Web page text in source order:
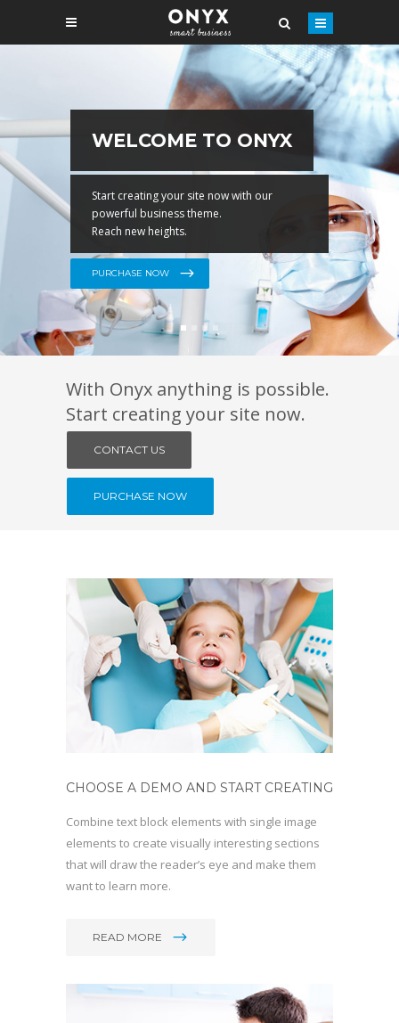
EASY IMPORT
With Onyx anything is possible.
Start creating your site now.
CONTACT US
PURCHASE NOW
CHOOSE A DEMO AND START CREATING
Combine text block elements with single image
elements to create visually interesting sections
that will draw the reader’s eye and make them
want to learn more.
READ MORE